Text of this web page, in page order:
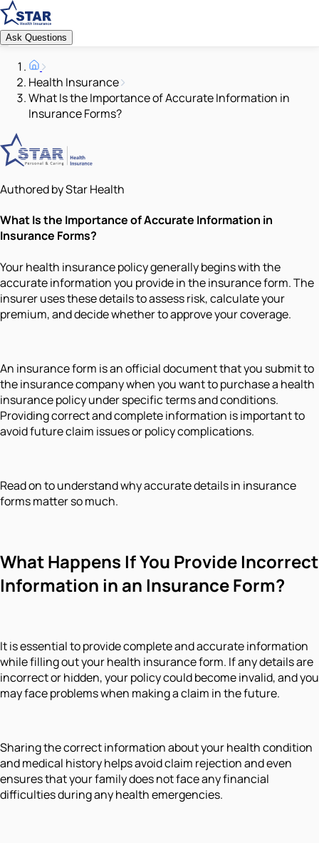
Ask Questions
Health Insurance
What Is the Importance of Accurate Information in
Insurance Forms?
Authored by Star Health
What Is the Importance of Accurate Information in
Insurance Forms?
Your health insurance policy generally begins with the
accurate information you provide in the insurance form. The
insurer uses these details to assess risk, calculate your
premium, and decide whether to approve your coverage.
An insurance form is an official document that you submit to
the insurance company when you want to purchase a health
insurance policy under specific terms and conditions.
Providing correct and complete information is important to
avoid future claim issues or policy complications.
Read on to understand why accurate details in insurance
forms matter so much.
What Happens If You Provide Incorrect
Information in an Insurance Form?
It is essential to provide complete and accurate information
while filling out your health insurance form. If any details are
incorrect or hidden, your policy could become invalid, and you
may face problems when making a claim in the future.
Sharing the correct information about your health condition
and medical history helps avoid claim rejection and even
ensures that your family does not face any financial
difficulties during any health emergencies.